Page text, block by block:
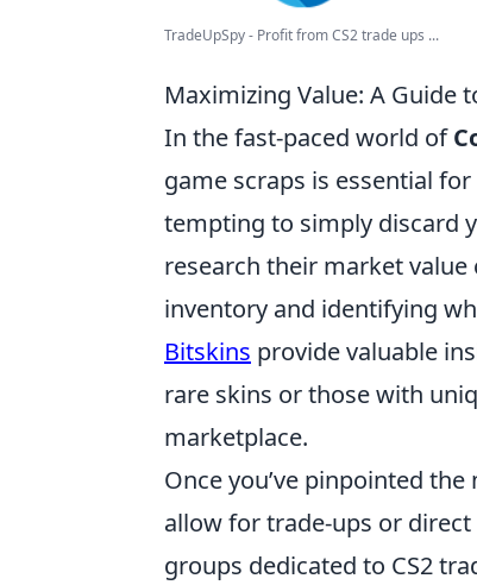
TradeUpSpy - Profit from CS2 trade ups ...
Maximizing Value: A Guide
In the fast-paced world of
game scraps is essential
tempting to simply discard
research their market
inventory and identifying
Bitskins provide valuable
rare skins or those with
marketplace.
Once you’ve pinpointed
allow for trade-ups or
groups dedicated to CS2